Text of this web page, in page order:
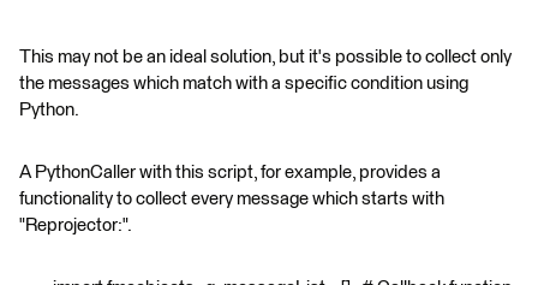
This may not be an ideal solution, but it's possible to collect only
the messages which match with a specific condition using
Python.
A PythonCaller with this script, for example, provides a
functionality to collect every message which starts with
"Reprojector:".